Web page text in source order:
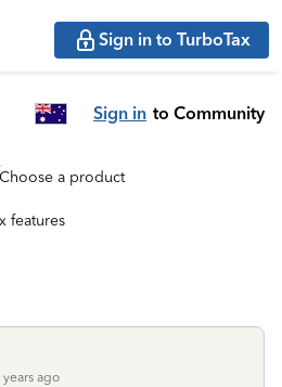
Sign in to TurboTax
Sign in to Community
Choose a product
features
years ago